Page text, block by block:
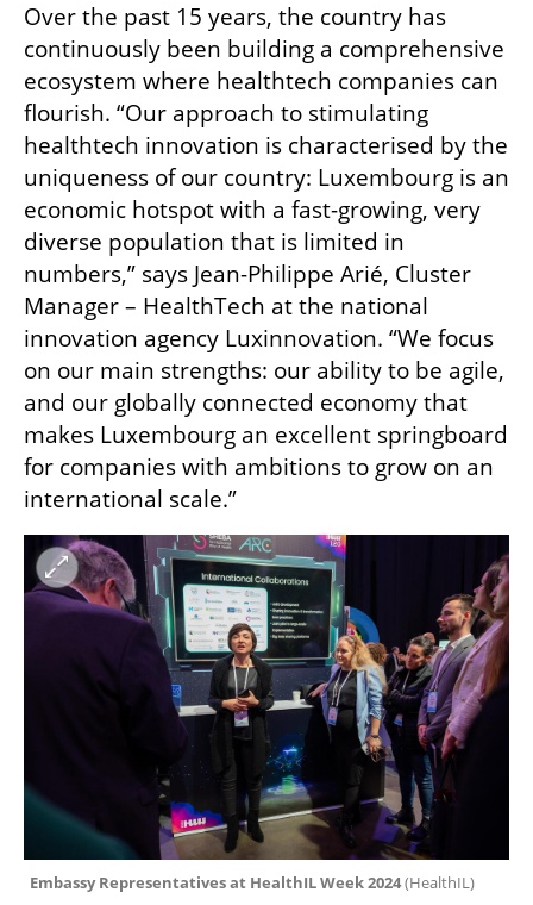
Over the past 15 years, the country has
continuously been building a comprehensive
ecosystem where healthtech companies can
flourish. “Our approach to stimulating
healthtech innovation is characterised by the
uniqueness of our country: Luxembourg is an
economic hotspot with a fast-growing, very
diverse population that is limited in
numbers,” says Jean-Philippe Arié, Cluster
Manager – HealthTech at the national
innovation agency Luxinnovation. “We focus
on our main strengths: our ability to be agile,
and our globally connected economy that
makes Luxembourg an excellent springboard
for companies with ambitions to grow on an
international scale.”
Embassy Representatives at HealthIL Week 2024 (HealthIL)